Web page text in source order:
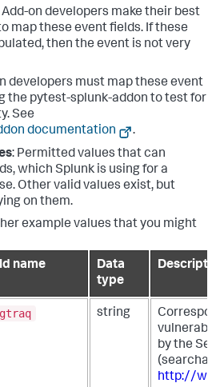
Add-on developers make their best
map these event fields. If these
then the event is not very
developers must map these event
the pytest-splunk-addon to test for
See
documentation
.
: Permitted values that can
which Splunk is using for a
Other valid values exist, but
on them.
example values that you might
name
Data
type
string
by the
http://